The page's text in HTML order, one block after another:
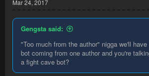
Mar 24, 2017
Gengsta said:
"Too much from the author" nigga we'll have
bot coming from one author and you're
a fight cave bot?